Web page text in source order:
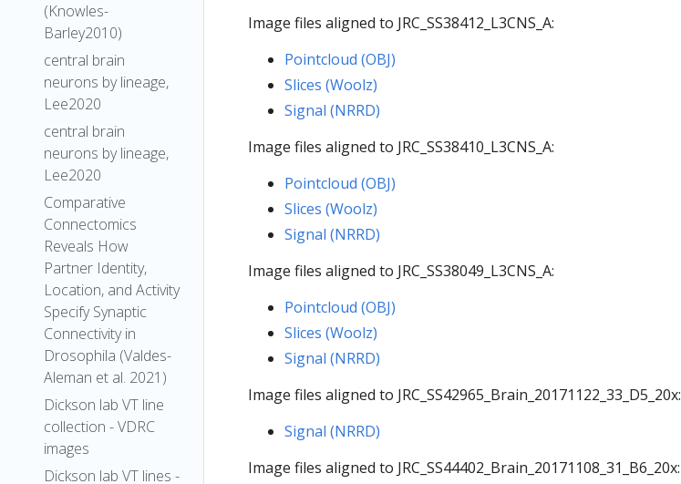
(Knowles-
Barley2010)
central brain
neurons by lineage,
Lee2020
central brain
neurons by lineage,
Lee2020
Comparative
Connectomics
Reveals How
Partner Identity,
Location, and Activity
Specify Synaptic
Connectivity in
Drosophila (Valdes-
Aleman et al. 2021)
Dickson lab VT line
collection - VDRC
images
Dickson lab VT lines -
Image files aligned to JRC_SS38412_L3CNS_A:
Pointcloud (OBJ)
Slices (Woolz)
Signal (NRRD)
Image files aligned to JRC_SS38410_L3CNS_A:
Pointcloud (OBJ)
Slices (Woolz)
Signal (NRRD)
Image files aligned to JRC_SS38049_L3CNS_A:
Pointcloud (OBJ)
Slices (Woolz)
Signal (NRRD)
Image files aligned to JRC_SS42965_Brain_20171122_33_D5_20x:
Signal (NRRD)
Image files aligned to JRC_SS44402_Brain_20171108_31_B6_20x: